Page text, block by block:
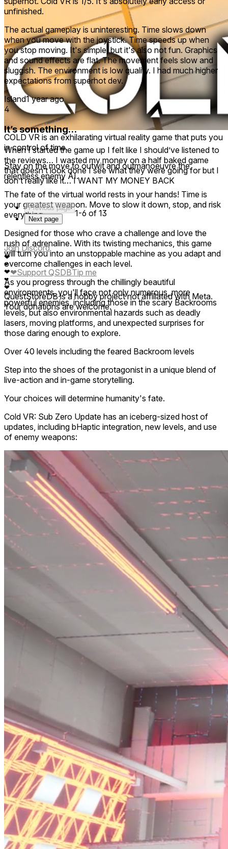
COLD VR is an exhilarating virtual reality game that puts you
in control of time.
Stay on the move to outwit and outmanoeuvre the
relentless enemy AI.
The fate of the virtual world rests in your hands! Time is
your greatest weapon. Move to slow it down, stop, and risk
everything.
Designed for those who crave a challenge and love the
rush of adrenaline. With its twisting mechanics, this game
will turn you into an unstoppable machine as you adapt and
overcome challenges in each level.
As you progress through the chillingly beautiful
environments, you'll face not only numerous, more
powerful enemies, including those in the scary Backrooms
levels, but also environmental hazards such as deadly
lasers, moving platforms, and unexpected surprises for
those daring enough to explore.
Over 40 levels including the feared Backroom levels
Step into the shoes of the protagonist in a unique blend of
live-action and in-game storytelling.
Your choices will determine humanity's fate.
Cold VR: Sub Zero Update has an iceberg-sized host of
updates, including bHaptic integration, new levels, and use
of enemy weapons:
unfinished.
The actual gameplay is uninteresting. Time slows down
when you move with the joystick. Time speeds up when
you stop moving. It's simple, but it's also not fun. Graphics
and sound effects are flat. The movement feels slow and
sluggish. The environment is low quality. I had much higher
expectations from superhot dev.
Island1 year ago
4
It’s something…
When I started the game up I felt like I should’ve listened to
the reviews… I wasted my money on a half baked game
that doesn’t look done I see what they were going for but I
don’t really like it… I WANT MY MONEY BACK
Previous page
Next page
1-6 of 13
Join Discord
❤
❤
❤
❤
❤
❤Support QSDBTip me
QuestStoreDB is a hobby project not affiliated with Meta.
Your donations are welcome.